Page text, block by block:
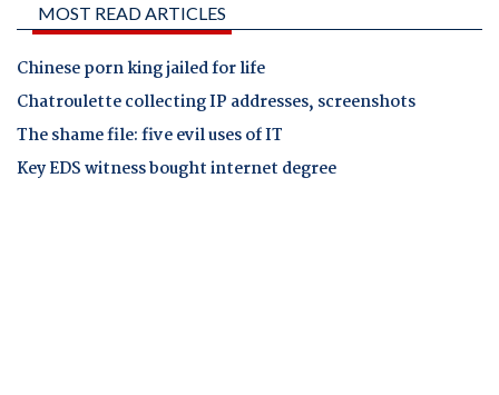
MOST READ ARTICLES
Chinese porn king jailed for life
Chatroulette collecting IP addresses, screenshots
The shame file: five evil uses of IT
Key EDS witness bought internet degree